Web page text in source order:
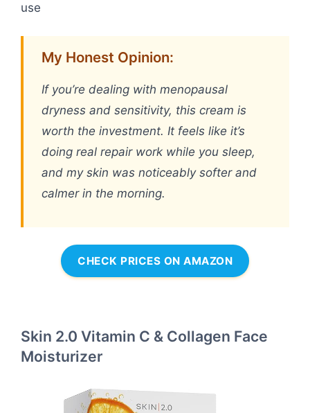
use
My Honest Opinion:
If you’re dealing with menopausal
dryness and sensitivity, this cream is
worth the investment. It feels like it’s
doing real repair work while you sleep,
and my skin was noticeably softer and
calmer in the morning.
CHECK PRICES ON AMAZON
Skin 2.0 Vitamin C & Collagen Face
Moisturizer